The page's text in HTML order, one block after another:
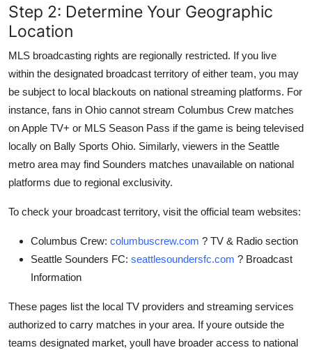
Step 2: Determine Your Geographic
Location
MLS broadcasting rights are regionally restricted. If you live
within the designated broadcast territory of either team, you may
be subject to local blackouts on national streaming platforms. For
instance, fans in Ohio cannot stream Columbus Crew matches
on Apple TV+ or MLS Season Pass if the game is being televised
locally on Bally Sports Ohio. Similarly, viewers in the Seattle
metro area may find Sounders matches unavailable on national
platforms due to regional exclusivity.
To check your broadcast territory, visit the official team websites:
Columbus Crew: columbuscrew.com ? TV & Radio section
Seattle Sounders FC: seattlesoundersfc.com ? Broadcast
Information
These pages list the local TV providers and streaming services
authorized to carry matches in your area. If youre outside the
teams designated market, youll have broader access to national